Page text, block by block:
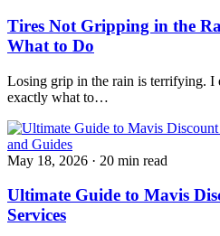
Tires Not Gripping in the
What to Do
Losing grip in the rain is terrifying. I
exactly what to…
and Guides
May 18, 2026 · 20 min read
Ultimate Guide to Mavis
Services